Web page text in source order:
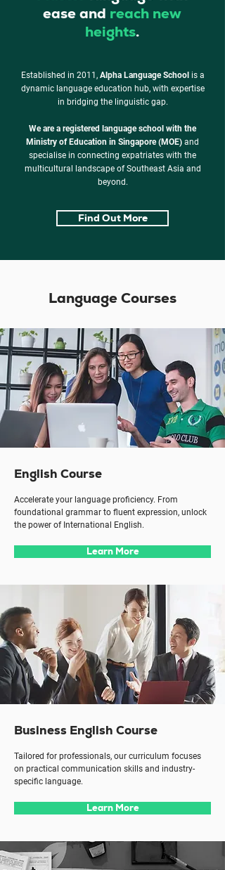
ease and reach new
heights.
Established in 2011, Alpha Language Schoolis a
dynamic language education hub, with expertise
in bridging the linguistic gap.
We are a registered language school with the
Ministry of Education in Singapore (MOE) and
specialise in connecting expatriates with the
multicultural landscape of Southeast Asia and
beyond.
Find Out More
Language Courses
English Course
Accelerate your language proficiency. From
foundational grammar to fluent expression, unlock
the power of International English.
Learn More
Business English Course
Tailored for professionals, our curriculum focuses
on practical communication skills and industry-
specific language.
Learn More